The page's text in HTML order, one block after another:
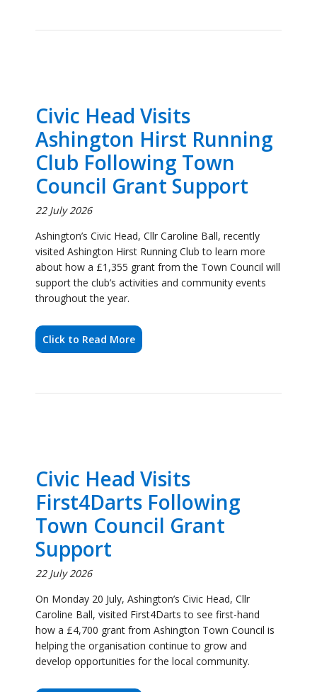
Civic Head Visits
Council Grant Support
22 July 2026
Ashington’s Civic Head, Cllr Caroline Ball, recently
visited Ashington Hirst Running Club to learn more
about how a £1,355 grant from the Town Council will
support the club’s activities and community events
throughout the year.
Click to Read More
Civic Head Visits
Support
22 July 2026
On Monday 20 July, Ashington’s Civic Head, Cllr
Caroline Ball, visited First4Darts to see first-hand
how a £4,700 grant from Ashington Town Council is
helping the organisation continue to grow and
develop opportunities for the local community.
Click to Read More